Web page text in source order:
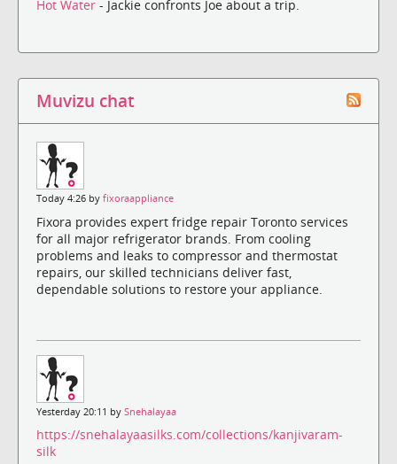
Hot Water - Jackie confronts Joe about a trip.
Muvizu chat
Today 4:26 by fixoraappliance
Fixora provides expert fridge repair Toronto services
for all major refrigerator brands. From cooling
problems and leaks to compressor and thermostat
repairs, our skilled technicians deliver fast,
dependable solutions to restore your appliance.
Yesterday 20:11 by Snehalayaa
https://snehalayaasilks.com/collections/kanjivaram-
silk